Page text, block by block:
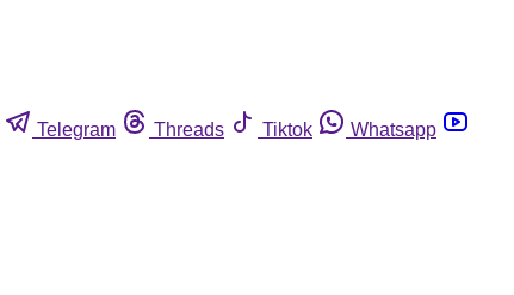
Telegram Threads Tiktok
Whatsapp